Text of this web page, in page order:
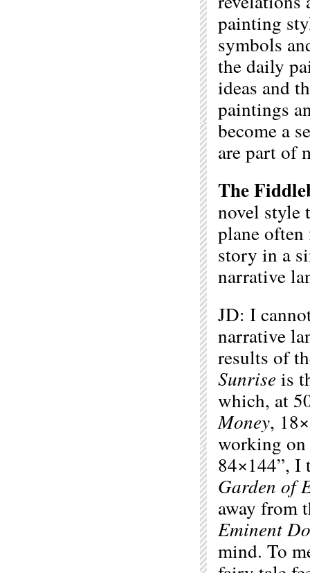
painting
symbols
the daily
ideas and
paintings
become a
are part of
The
novel style
plane
story in a
narrative
JD: I
narrative
results of
Sunrise is
which, at
Money,
working on
84×144”, I
Garden of
away from
Eminent
mind. To